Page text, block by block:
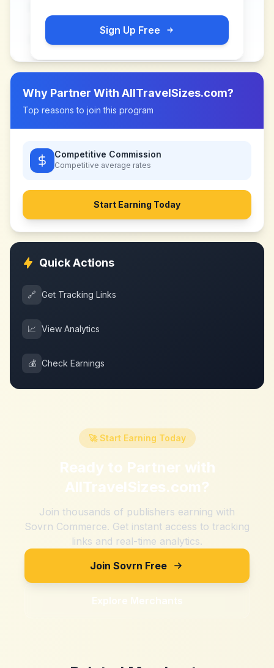
Sign Up Free
Why Partner With AllTravelSizes.com?
Top reasons to join this program
Competitive Commission
Competitive average rates
Start Earning Today
Quick Actions
🔗 Get Tracking Links
📈 View Analytics
💰 Check Earnings
🚀 Start Earning Today
Ready to Partner with
AllTravelSizes.com?
Join thousands of publishers earning with
Sovrn Commerce. Get instant access to tracking
links and real-time analytics.
Join Sovrn Free
Explore Merchants